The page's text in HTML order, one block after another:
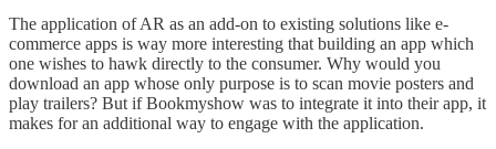
The application of AR as an add-on to existing solutions like e-
commerce apps is way more interesting that building an app which
one wishes to hawk directly to the consumer. Why would you
download an app whose only purpose is to scan movie posters and
play trailers? But if Bookmyshow was to integrate it into their app, it
makes for an additional way to engage with the application.